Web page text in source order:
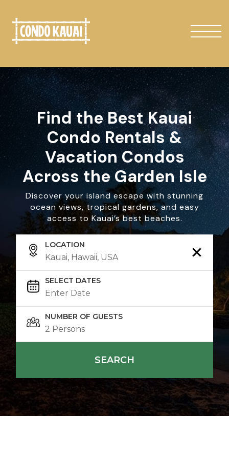
Find the Best Kauai
Condo Rentals &
Vacation Condos
Across the Garden Isle
Discover your island escape with stunning
ocean views, tropical gardens, and easy
access to Kauai’s best beaches.
LOCATION
SELECT DATES
NUMBER OF GUESTS
SEARCH